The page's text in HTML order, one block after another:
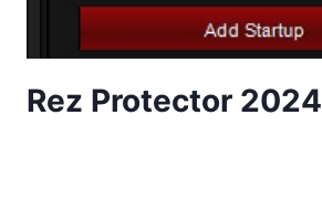
Rez Protector 2024